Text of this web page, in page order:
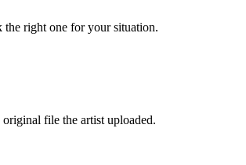
the right one for your situation.
file the artist uploaded.